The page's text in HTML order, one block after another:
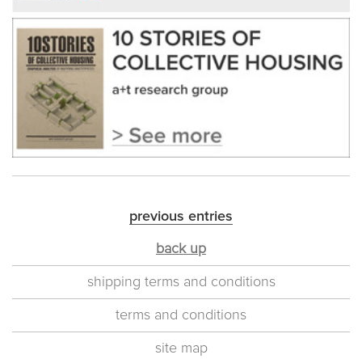
previous entries
back up
shipping terms and conditions
terms and conditions
site map